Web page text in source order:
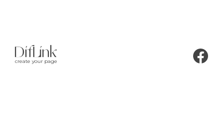
create your page